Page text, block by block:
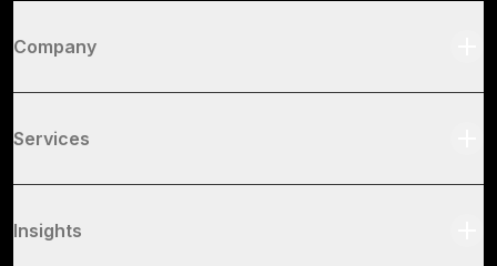
Company
Services
Insights